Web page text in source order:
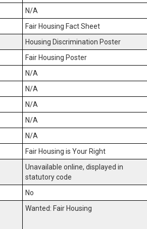
N/A
Fair Housing Fact Sheet
Housing Discrimination Poster
Fair Housing Poster
N/A
N/A
N/A
N/A
N/A
Fair Housing is Your Right
Unavailable online, displayed in
statutory code
No
Wanted: Fair Housing